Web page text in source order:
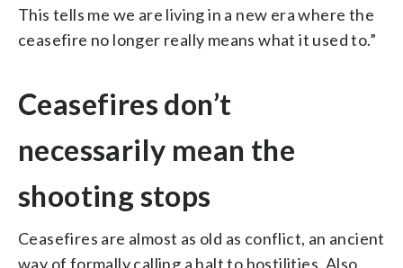
This tells me we are living in a new era where the
ceasefire no longer really means what it used to.”
Ceasefires don’t
necessarily mean the
shooting stops
Ceasefires are almost as old as conflict, an ancient
way of formally calling a halt to hostilities. Also